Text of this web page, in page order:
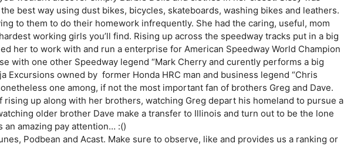
best way using dust bikes, bicycles, skateboards, washing bikes and leathers.
to them to do their homework infrequently. She had the caring, useful, mom
working girls you’ll find. Rising up across the speedway tracks put in a big
her to work with and run a enterprise for American Speedway World Champion
with one other Speedway legend “Mark Cherry and curently performs a big
Excursions owned by former Honda HRC man and business legend “Chris
one among, if not the most important fan of brothers Greg and Dave.
rising up along with her brothers, watching Greg depart his homeland to pursue a
older brother Dave make a transfer to Illinois and turn out to be the lone
amazing pay attention… :()
Podbean and Acast. Make sure to observe, like and provides us a ranking or